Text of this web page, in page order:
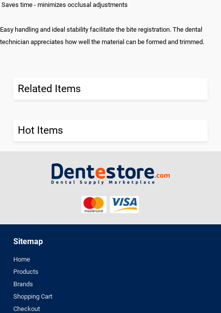
Saves time - minimizes occlusal adjustments
Easy handling and ideal stability facilitate the bite registration. The dental
technician appreciates how well the material can be formed and trimmed.
Related Items
Hot Items
Sitemap
Home
Products
Brands
Shopping Cart
Checkout